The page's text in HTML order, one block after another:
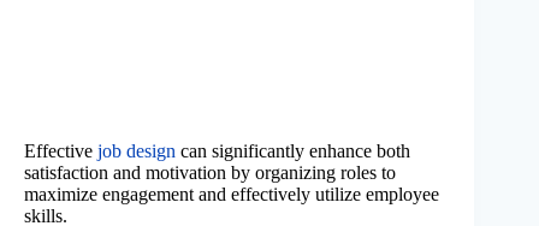
Effective job design can significantly enhance both
satisfaction and motivation by organizing roles to
maximize engagement and effectively utilize employee
skills.